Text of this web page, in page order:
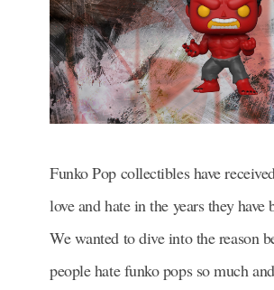
Funko Pop collectibles have
love and hate in the years they have
We wanted to dive into the reason
people hate funko pops so much